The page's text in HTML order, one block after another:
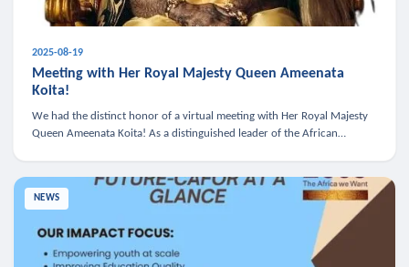
2025-08-19
Meeting with Her Royal Majesty Queen Ameenata
Koita!
We had the distinct honor of a virtual meeting with Her Royal Majesty
Queen Ameenata Koita! As a distinguished leader of the African
NEWS